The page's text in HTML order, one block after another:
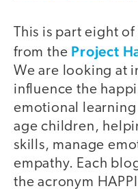
This is part eight
from the Project
We are looking at
influence the
emotional learning
age children,
skills, manage
empathy. Each
the acronym